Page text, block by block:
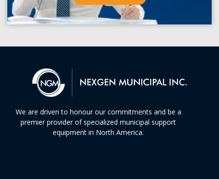
We are driven to honour our commitments and be a
premier provider of specialized municipal support
equipment in North America.